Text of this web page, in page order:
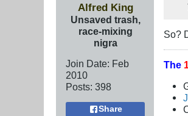
Alfred King
Unsaved trash,
race-mixing
nigra
Join Date: Feb
2010
Posts: 398
Share
So?
The